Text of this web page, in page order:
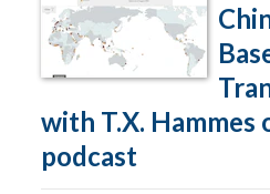
with T.X. Hammes
podcast